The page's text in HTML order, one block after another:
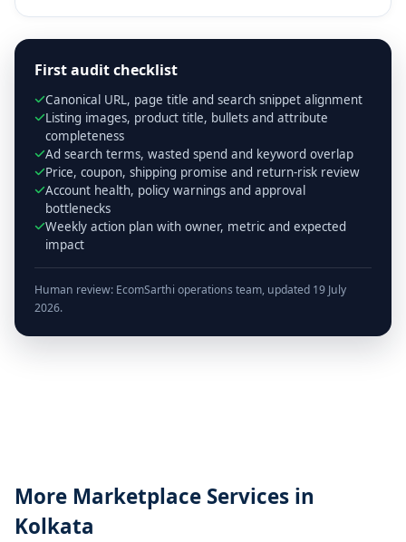
First audit checklist
Canonical URL, page title and search snippet alignment
Listing images, product title, bullets and attribute
completeness
Ad search terms, wasted spend and keyword overlap
Price, coupon, shipping promise and return-risk review
Account health, policy warnings and approval
bottlenecks
Weekly action plan with owner, metric and expected
impact
Human review: EcomSarthi operations team, updated 19 July
2026.
More Marketplace Services in
Kolkata